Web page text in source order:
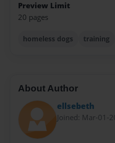
Preview Limit
20 pages
homeless dogs training
About Author
ellsebeth
Joined: Mar-01-